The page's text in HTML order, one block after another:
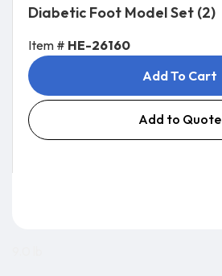
Diabetic Foot Model Set (2)
Item # HE-26160
Add To Cart
Add to Quote